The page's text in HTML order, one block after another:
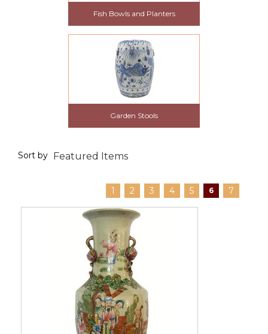
Fish Bowls and Planters
Garden Stools
Sort by
1 2 3 4 5 6 7